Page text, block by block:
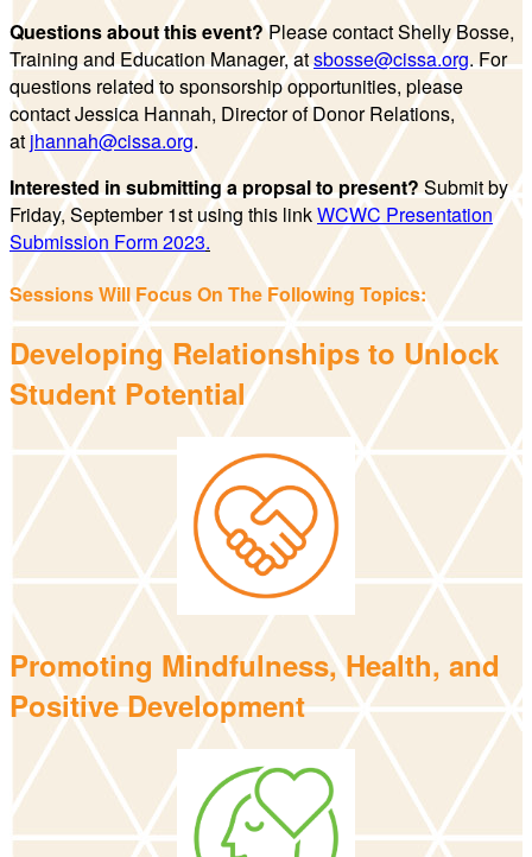
Questions about this event?Please contact Shelly Bosse,
Training and Education Manager, atsbosse@cissa.org. For
questions related to sponsorship opportunities, please
contact Jessica Hannah, Director of Donor Relations,
at jhannah@cissa.org.
Interested in submitting a propsal to present? Submit by
Friday, September 1st using this linkWCWC Presentation
Submission Form 2023.
Sessions Will Focus On The Following Topics:
Developing Relationships to Unlock
Student Potential
Promoting Mindfulness, Health, and
Positive Development